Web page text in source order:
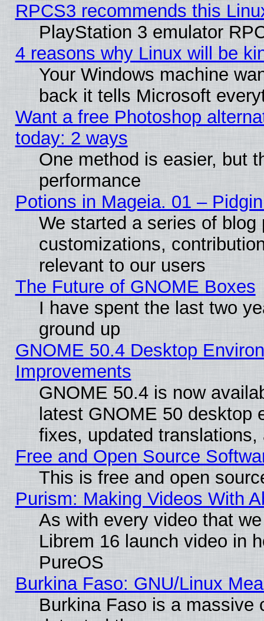
RPCS3 recommends this
PlayStation 3 emulator
4 reasons why Linux will be
Your Windows machine
back it tells Microsoft
Want a free Photoshop
today: 2 ways
One method is easier, but
performance
Potions in Mageia. 01 –
We started a series of
customizations,
relevant to our users
The Future of GNOME Boxes
I have spent the last two
ground up
GNOME 50.4 Desktop
Improvements
GNOME 50.4 is now
latest GNOME 50 desktop
fixes, updated
Free and Open Source
This is free and open
Purism: Making Videos With
As with every video that
Librem 16 launch video in
PureOS
Burkina Faso: GNU/Linux
Burkina Faso is a massive